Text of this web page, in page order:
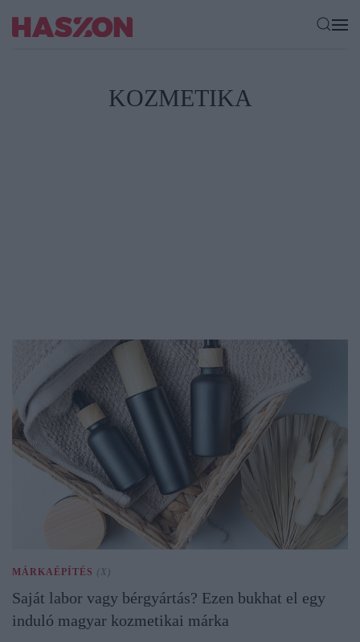
KOZMETIKA
MÁRKAÉPÍTÉS (X)
Saját labor vagy bérgyártás? Ezen bukhat el egy
induló magyar kozmetikai márka